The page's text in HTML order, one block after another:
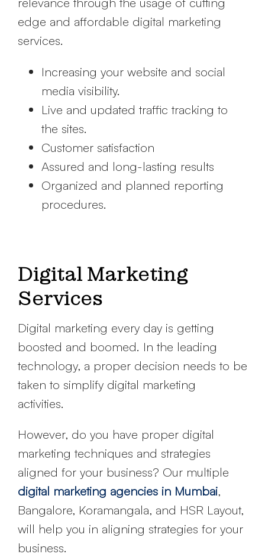
edge and affordable digital marketing
services.
Increasing your website and social
media visibility.
Live and updated traffic tracking to
the sites.
Customer satisfaction
Assured and long-lasting results
Organized and planned reporting
procedures.
Digital Marketing
Services
Digital marketing every day is getting
boosted and boomed. In the leading
technology, a proper decision needs to be
taken to simplify digital marketing
activities.
However, do you have proper digital
marketing techniques and strategies
aligned for your business? Our multiple
digital marketing agencies in Mumbai,
Bangalore, Koramangala, and HSR Layout,
will help you in aligning strategies for your
business.